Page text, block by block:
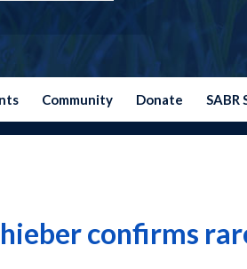
Community Donate SABR
confirms